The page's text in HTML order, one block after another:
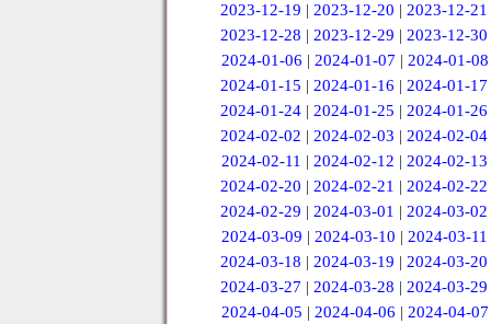
2023-12-19 |2023-12-20 |2023-12-21
2023-12-28 |2023-12-29 |2023-12-30
2024-01-06 | 2024-01-07 | 2024-01-08
2024-01-15 |2024-01-16 |2024-01-17
2024-01-24 |2024-01-25 |2024-01-26
2024-02-02 |2024-02-03 |2024-02-04
2024-02-11 | 2024-02-12 | 2024-02-13
2024-02-20 |2024-02-21 |2024-02-22
2024-02-29 |2024-03-01 |2024-03-02
2024-03-09 | 2024-03-10 | 2024-03-11
2024-03-18 |2024-03-19 |2024-03-20
2024-03-27 |2024-03-28 |2024-03-29
2024-04-05 | 2024-04-06 | 2024-04-07